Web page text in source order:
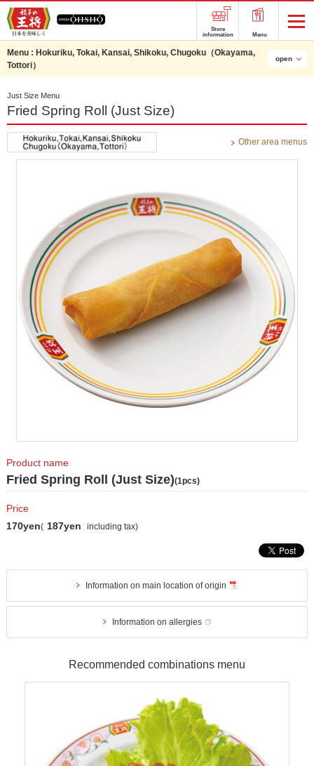
Store
information
Menu
Fried Spring Roll (Just Size)
Other area menus
Just Size Menu
Product name
Fried Spring Roll (Just Size)(1pcs)
Price
170yen( 187yen including tax)
Information on main location of origin
Information on allergies
Recommended combinations menu
Menu : Hokuriku, Tokai, Kansai, Shikoku, Chugoku（Okayama,
Tottori）
open